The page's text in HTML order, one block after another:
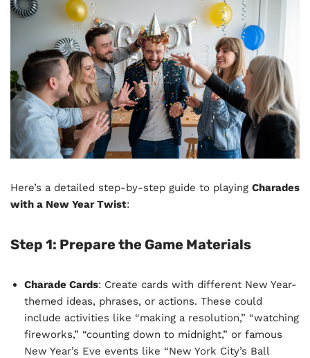
Here’s a detailed step-by-step guide to playing Charades
with a New Year Twist:
Step 1: Prepare the Game Materials
Charade Cards: Create cards with different New Year-
themed ideas, phrases, or actions. These could
include activities like “making a resolution,” “watching
fireworks,” “counting down to midnight,” or famous
New Year’s Eve events like “New York City’s Ball